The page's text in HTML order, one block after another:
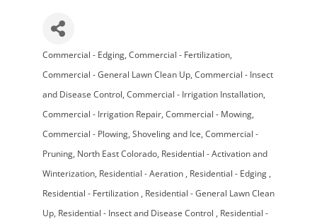
Categories
Commercial - Edging Commercial - Fertilization
Commercial - General Lawn Clean Up Commercial - Insect
and Disease Control Commercial - Irrigation Installation
Commercial - Irrigation Repair Commercial - Mowing
Commercial - Plowing, Shoveling and Ice Commercial -
Pruning North East Colorado Residential - Activation and
Winterization Residential - Aeration
Residential - Edging
Residential - Fertilization
Residential - General Lawn Clean
Up Residential - Insect and Disease Control
Residential -